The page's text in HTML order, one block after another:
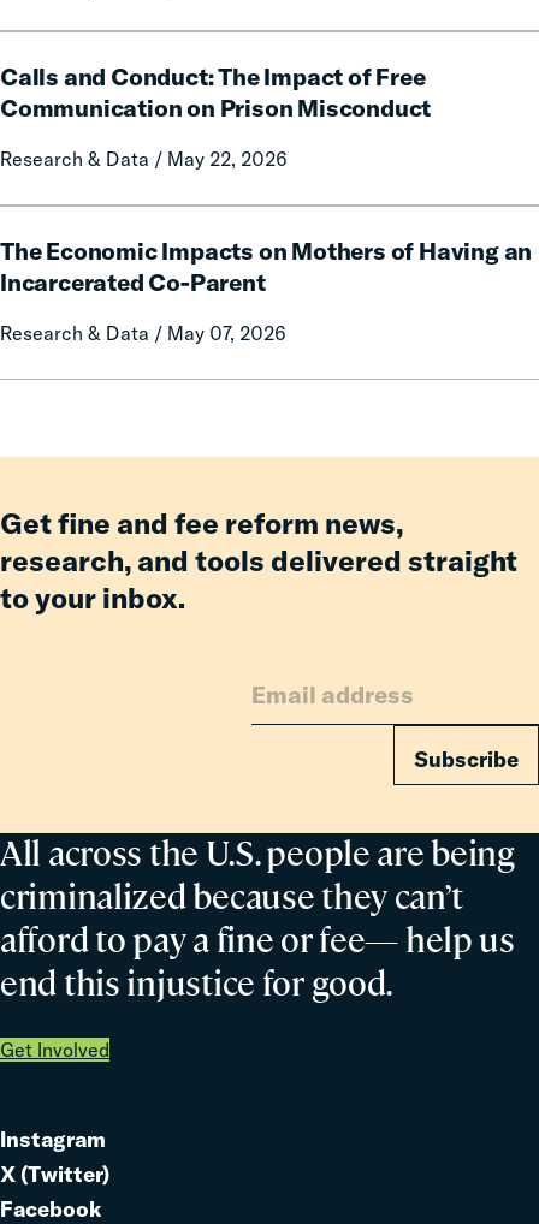
and
Forfeitures
Rural
Communities
Calls and Conduct: The Impact of Free
Communication on Prison Misconduct
Research & Data / May 22, 2026
and
Conduct:
Impact
Communication
on
Misconduct
The Economic Impacts on Mothers of Having an
Incarcerated Co-Parent
Research & Data / May 07, 2026
Economic
Impacts
Mothers
Incarcerated
Parent
All across the U.S. people are being
criminalized because they can’t
afford to pay a fine or fee— help us
end this injustice for good.
Get Involved
Get fine and fee reform news,
research, and tools delivered straight
to your inbox.
Subscribe
Link
to
Instagram
Link
X (Twitter)
Facebook